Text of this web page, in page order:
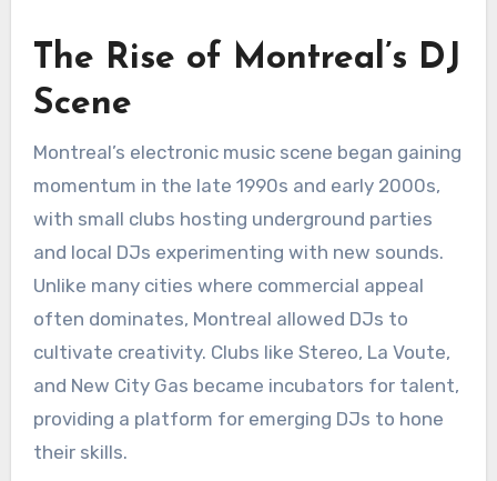
The Rise of Montreal’s DJ
Scene
Montreal’s electronic music scene began gaining
momentum in the late 1990s and early 2000s,
with small clubs hosting underground parties
and local DJs experimenting with new sounds.
Unlike many cities where commercial appeal
often dominates, Montreal allowed DJs to
cultivate creativity. Clubs like Stereo, La Voute,
and New City Gas became incubators for talent,
providing a platform for emerging DJs to hone
their skills.